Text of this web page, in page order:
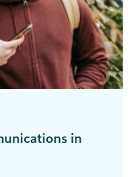
in